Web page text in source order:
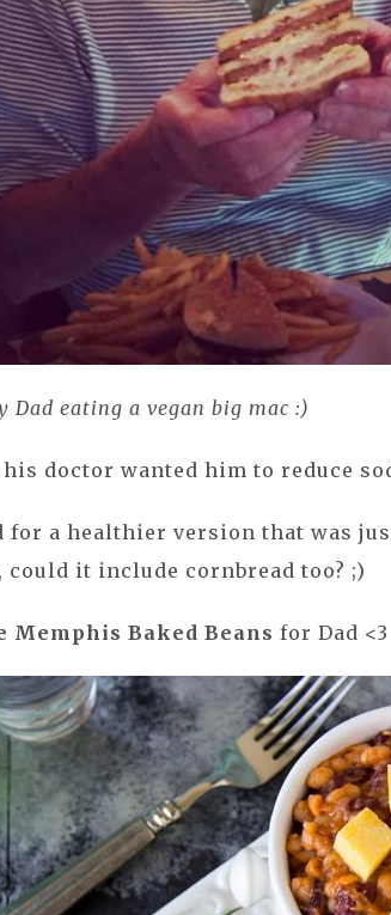
Dad eating a vegan big mac :)
doctor wanted him to reduce
for a healthier version that was
could it include cornbread too? ;)
Memphis Baked Beans for Dad <3